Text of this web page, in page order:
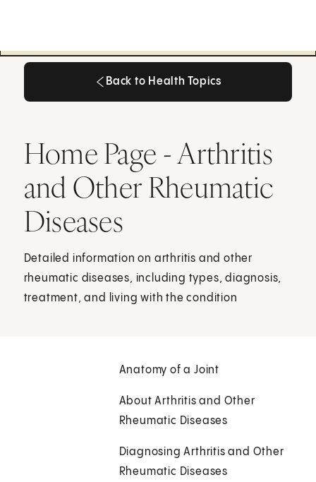
Back to Health Topics
Home Page - Arthritis
and Other Rheumatic
Diseases
Detailed information on arthritis and other
rheumatic diseases, including types, diagnosis,
treatment, and living with the condition
Anatomy of a Joint
About Arthritis and Other
Rheumatic Diseases
Diagnosing Arthritis and Other
Rheumatic Diseases